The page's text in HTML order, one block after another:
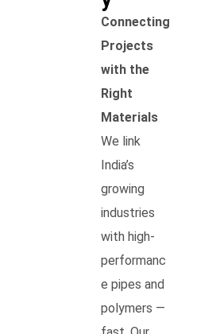
Connecting
Projects
with the
Right
Materials
We link
India’s
growing
industries
with high-
performanc
e pipes and
polymers —